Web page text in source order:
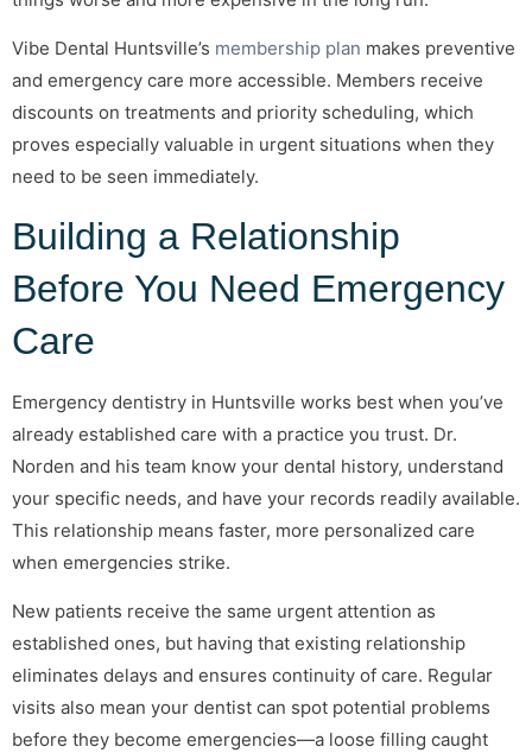
Vibe Dental Huntsville’s membership plan makes preventive
and emergency care more accessible. Members receive
discounts on treatments and priority scheduling, which
proves especially valuable in urgent situations when they
need to be seen immediately.
Building a Relationship
Before You Need Emergency
Care
Emergency dentistry in Huntsville works best when you’ve
already established care with a practice you trust. Dr.
Norden and his team know your dental history, understand
your specific needs, and have your records readily available.
This relationship means faster, more personalized care
when emergencies strike.
New patients receive the same urgent attention as
established ones, but having that existing relationship
eliminates delays and ensures continuity of care. Regular
visits also mean your dentist can spot potential problems
before they become emergencies—a loose filling caught